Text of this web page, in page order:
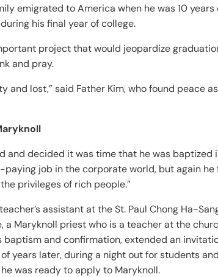
emigrated to America when he was 10
his final year of college.
project that would jeopardize
and pray.
and lost,” said Father Kim, who found peace
and decided it was time that he was baptized
job in the corporate world, but again he
privileges of rich people.”
assistant at the St. Paul Chong Ha-
a Maryknoll priest who is a teacher at the
baptism and confirmation, extended an
years later, during a night out for students
was ready to apply to Maryknoll.